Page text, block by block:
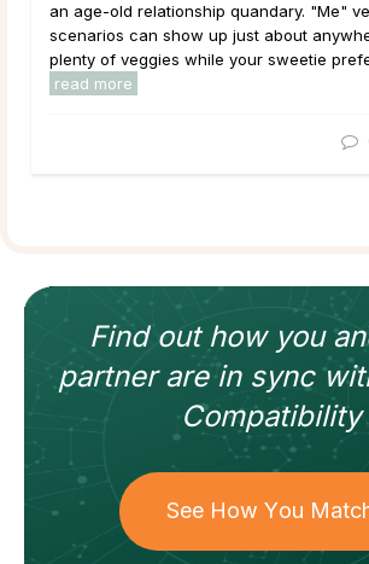
an age-old relationship quandary. "Me"
scenarios can show up just about
plenty of veggies while your sweetie
read more
Find out how you
partnerare in sync
Compatibility
See How You